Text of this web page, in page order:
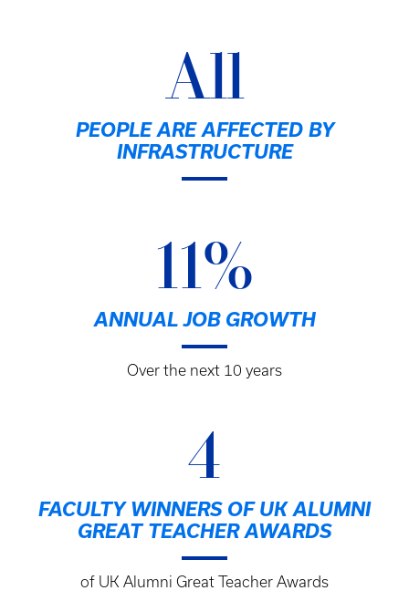
All
PEOPLE ARE AFFECTED BY
INFRASTRUCTURE
11%
ANNUAL JOB GROWTH
Over the next 10 years
4
FACULTY WINNERS OF UK ALUMNI
GREAT TEACHER AWARDS
of UK Alumni Great Teacher Awards